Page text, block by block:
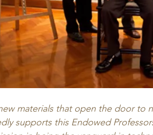
materials that open the door to
supports this Endowed